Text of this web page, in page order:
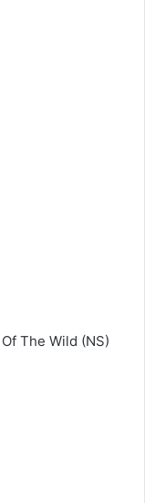
The Wild (NS)